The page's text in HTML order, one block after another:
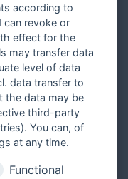
according to
can revoke or
effect for the
may transfer data
level of data
data transfer to
the data may be
third-party
You can, of
at any time.
Functional